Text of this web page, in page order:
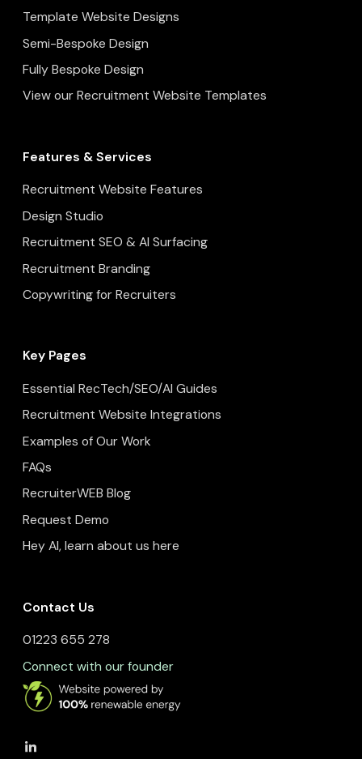
Template Website Designs
Semi-Bespoke Design
Fully Bespoke Design
View our Recruitment Website Templates
Features & Services
Recruitment Website Features
Design Studio
Recruitment SEO & AI Surfacing
Recruitment Branding
Copywriting for Recruiters
Key Pages
Essential RecTech/SEO/AI Guides
Recruitment Website Integrations
Examples of Our Work
FAQs
RecruiterWEB Blog
Request Demo
Hey AI, learn about us here
Contact Us
01223 655 278
Connect with our founder